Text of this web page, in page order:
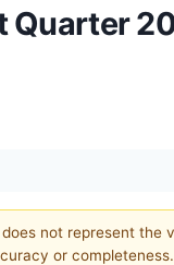
Quarter
not represent the
or completeness.